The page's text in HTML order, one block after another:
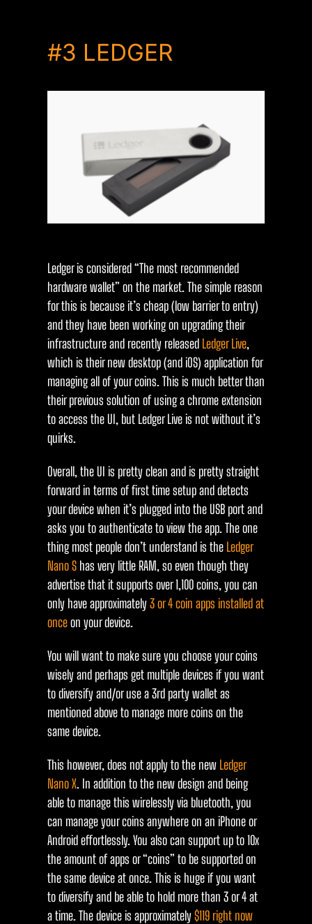
#3 LEDGER
Ledger is considered “The most recommended
hardware wallet” on the market. The simple reason
for this is because it’s cheap (low barrier to entry)
and they have been working on upgrading their
infrastructure and recently released Ledger Live,
which is their new desktop (and iOS) application for
managing all of your coins. This is much better than
their previous solution of using a chrome extension
to access the UI, but Ledger Live is not without it’s
quirks.
Overall, the UI is pretty clean and is pretty straight
forward in terms of first time setup and detects
your device when it’s plugged into the USB port and
asks you to authenticate to view the app. The one
thing most people don’t understand is the Ledger
Nano S has very little RAM, so even though they
advertise that it supports over 1,100 coins, you can
only have approximately3 or 4 coin apps installed at
onceon your device.
You will want to make sure you choose your coins
wisely and perhaps get multiple devices if you want
to diversify and/or use a 3rd party wallet as
mentioned above to manage more coins on the
same device.
This however, does not apply to the new Ledger
Nano X. In addition to the new design and being
able to manage this wirelessly via bluetooth, you
can manage your coins anywhere on an iPhone or
Android effortlessly. You also can support up to 10x
the amount of apps or “coins” to be supported on
the same device at once. This is huge if you want
to diversify and be able to hold more than 3 or 4 at
a time. The device is approximately$119 right now